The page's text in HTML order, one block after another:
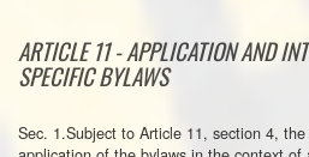
ARTICLE 11 - APPLICATION AND
SPECIFIC BYLAWS
Sec. 1.Subject to Article 11, section 4,